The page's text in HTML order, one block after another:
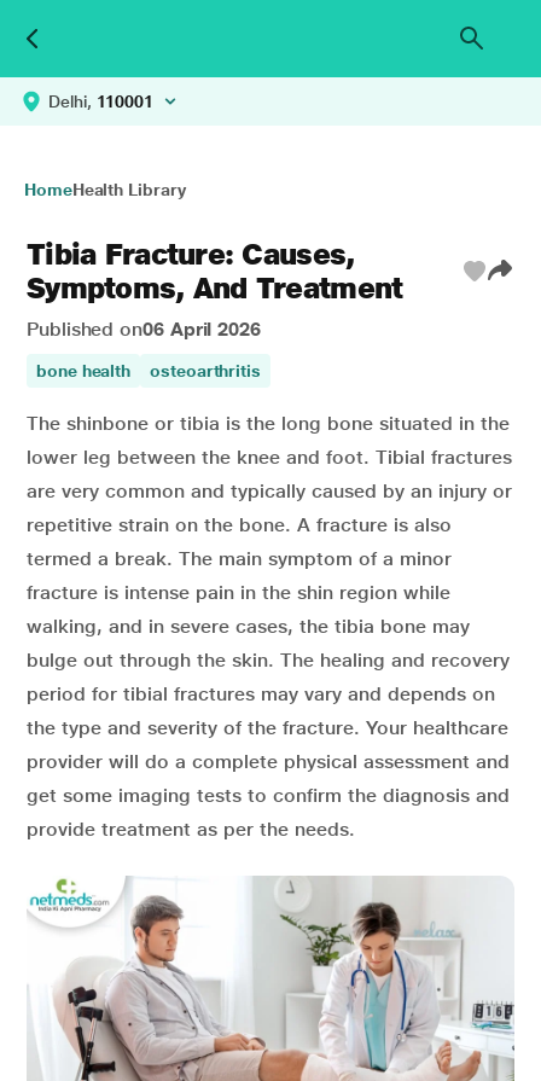
Delhi, 110001
HomeHealth Library
Tibia Fracture: Causes,
Symptoms, And Treatment
Published on06 April 2026
bone health osteoarthritis
The shinbone or tibia is the long bone situated in the
lower leg between the knee and foot. Tibial fractures
are very common and typically caused by an injury or
repetitive strain on the bone. A fracture is also
termed a break. The main symptom of a minor
fracture is intense pain in the shin region while
walking, and in severe cases, the tibia bone may
bulge out through the skin. The healing and recovery
period for tibial fractures may vary and depends on
the type and severity of the fracture. Your healthcare
provider will do a complete physical assessment and
get some imaging tests to confirm the diagnosis and
provide treatment as per the needs.